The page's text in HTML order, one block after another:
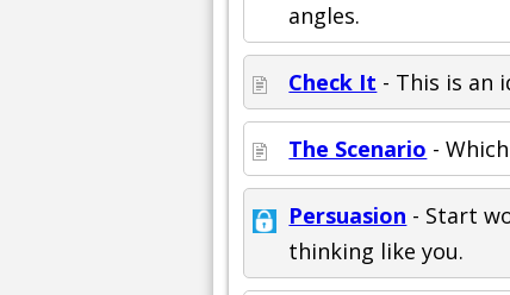
angles.
Check It - This is an
The Scenario -
Persuasion - Start
thinking like you.